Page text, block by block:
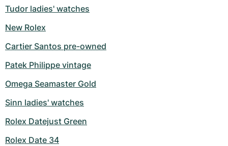
Tudor ladies' watches
New Rolex
Cartier Santos pre-owned
Patek Philippe vintage
Omega Seamaster Gold
Sinn ladies' watches
Rolex Datejust Green
Rolex Date 34